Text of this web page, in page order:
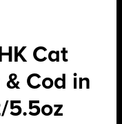
Cat
Cod in
5.5oz